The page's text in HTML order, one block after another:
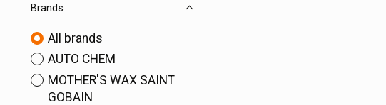
Brands
All brands
AUTO CHEM
MOTHER'S WAX SAINT
GOBAIN